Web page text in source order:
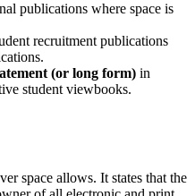
publications where space is
recruitment publications
(or long form) in
student viewbooks.
space allows. It states that the